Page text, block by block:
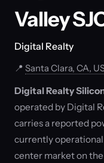
Valley
Digital Realty
📍 Santa Clara, CA,
Digital Realty
operated by Digital
carries a reported
currently
center market on the